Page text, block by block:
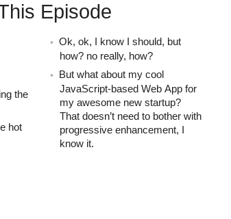
Episode
the
hot
Ok, ok, I know I should, but
how? no really, how?
But what about my cool
JavaScript-based Web App for
my awesome new startup?
That doesn’t need to bother with
progressive enhancement, I
know it.